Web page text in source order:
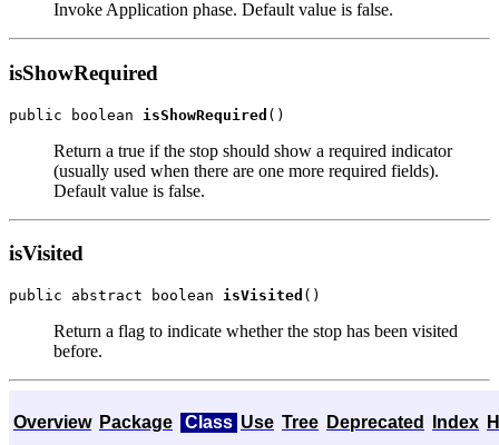
Invoke Application phase. Default value is false.
isShowRequired
public boolean isShowRequired
Return a true if the stop should show a required indicator
(usually used when there are one more required fields).
Default value is false.
isVisited
public abstract boolean isVisited
Return a flag to indicate whether the stop has been visited
before.
Overview Package Class Use Tree Deprecated Index